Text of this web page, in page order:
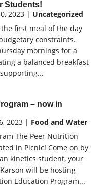
Students!
2023 | Uncategorized
first meal of the day
constraints.
mornings for a
a balanced breakfast
– now in
2023 | Food and Water
The Peer Nutrition
in Picnic! Come on by
kinetics student, your
will be hosting
Education Program...